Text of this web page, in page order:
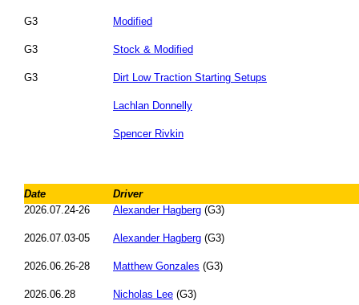
G3 Modified
G3 Stock & Modified
G3 Dirt Low Traction Starting Setups
Lachlan Donnelly
Spencer Rivkin
Date
Driver
2026.07.24-26
Alexander Hagberg (G3)
2026.07.03-05 Alexander Hagberg (G3)
2026.06.26-28 Matthew Gonzales (G3)
2026.06.28 Nicholas Lee (G3)